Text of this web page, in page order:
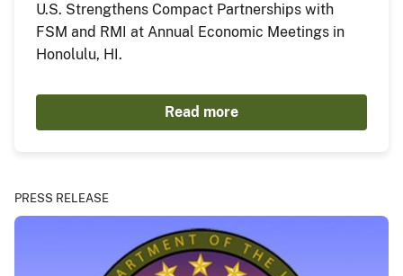
U.S. Strengthens Compact Partnerships with
FSM and RMI at Annual Economic Meetings in
Honolulu, HI.
Read more
PRESS RELEASE